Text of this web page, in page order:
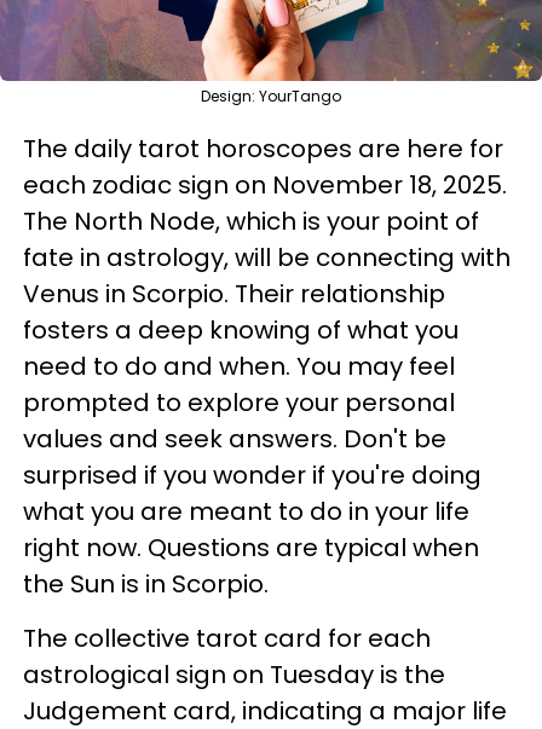
Design: YourTango
The daily tarot horoscopes are here for
each zodiac sign on November 18, 2025.
The North Node, which is your point of
fate in astrology, will be connecting with
Venus in Scorpio. Their relationship
fosters a deep knowing of what you
need to do and when. You may feel
prompted to explore your personal
values and seek answers. Don't be
surprised if you wonder if you're doing
what you are meant to do in your life
right now. Questions are typical when
the Sun is in Scorpio.
The collective tarot card for each
astrological sign on Tuesday is the
Judgement card, indicating a major life